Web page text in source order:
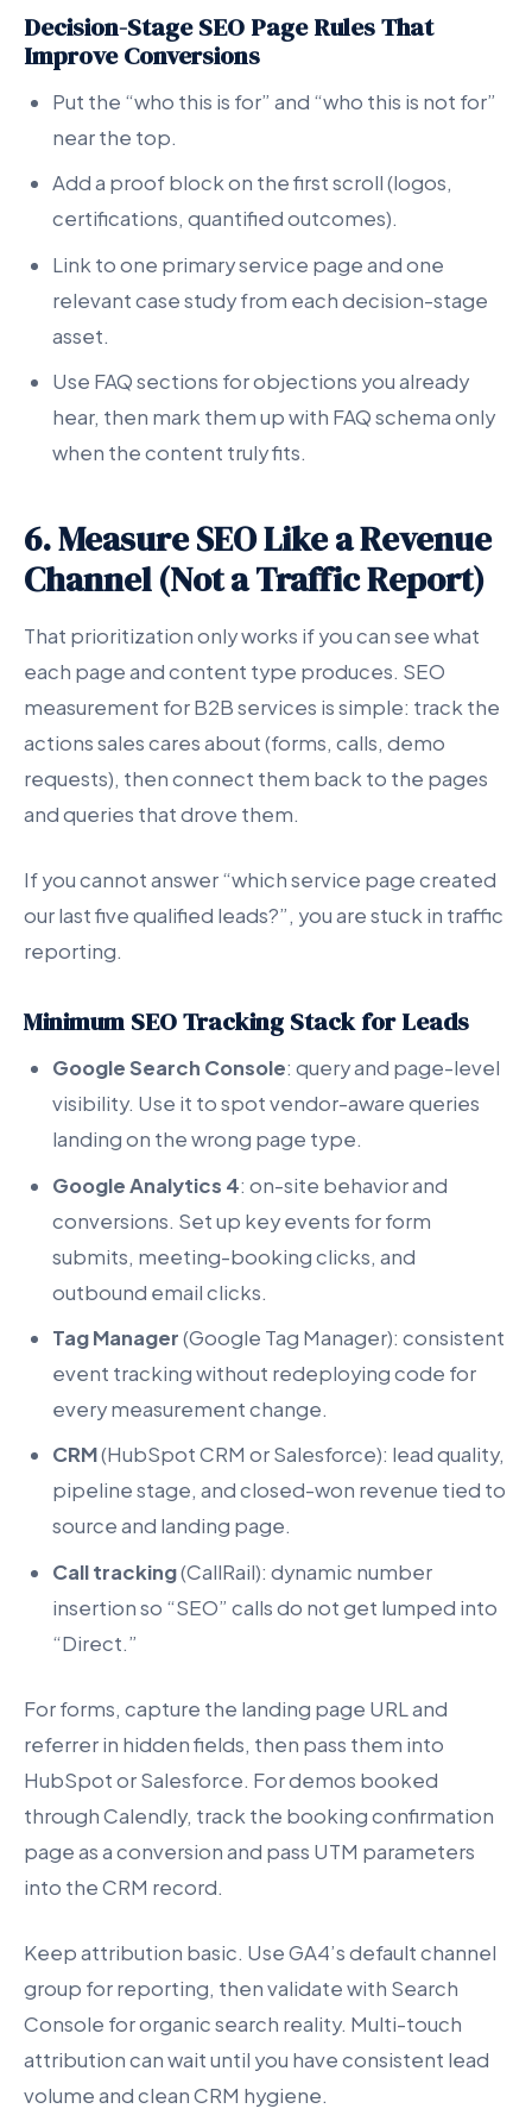
Decision-Stage SEO Page Rules That
Improve Conversions
Put the “who this is for” and “who this is not for”
near the top.
Add a proof block on the first scroll (logos,
certifications, quantified outcomes).
Link to one primary service page and one
relevant case study from each decision-stage
asset.
Use FAQ sections for objections you already
hear, then mark them up with FAQ schema only
when the content truly fits.
6. Measure SEO Like a Revenue
Channel (Not a Traffic Report)
That prioritization only works if you can see what
each page and content type produces. SEO
measurement for B2B services is simple: track the
actions sales cares about (forms, calls, demo
requests), then connect them back to the pages
and queries that drove them.
If you cannot answer “which service page created
our last five qualified leads?”, you are stuck in traffic
reporting.
Minimum SEO Tracking Stack for Leads
Google Search Console: query and page-level
visibility. Use it to spot vendor-aware queries
landing on the wrong page type.
Google Analytics 4: on-site behavior and
conversions. Set up key events for form
submits, meeting-booking clicks, and
outbound email clicks.
Tag Manager(Google Tag Manager): consistent
event tracking without redeploying code for
every measurement change.
CRM(HubSpot CRM or Salesforce): lead quality,
pipeline stage, and closed-won revenue tied to
source and landing page.
Call tracking(CallRail): dynamic number
insertion so “SEO” calls do not get lumped into
“Direct.”
For forms, capture the landing page URL and
referrer in hidden fields, then pass them into
HubSpot or Salesforce. For demos booked
through Calendly, track the booking confirmation
page as a conversion and pass UTM parameters
into the CRM record.
Keep attribution basic. Use GA4’s default channel
group for reporting, then validate with Search
Console for organic search reality. Multi-touch
attribution can wait until you have consistent lead
volume and clean CRM hygiene.